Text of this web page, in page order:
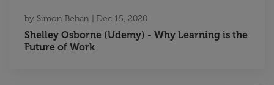
by Simon Behan Dec 15, 2020
Shelley Osborne (Udemy) - Why Learning is the
Future of Work